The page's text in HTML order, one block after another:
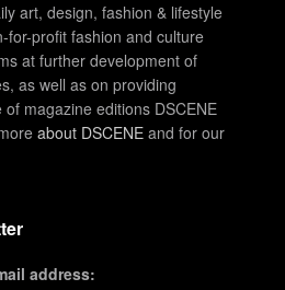
art, design, fashion & lifestyle
for-profit fashion and culture
at further development of
as well as on providing
magazine editions DSCENE
about DSCENE and for our
address: